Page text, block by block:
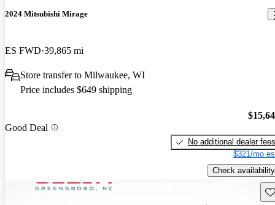
2024 Mitsubishi Mirage
ES FWD 39,865 mi
Store transfer to Milwaukee, WI
Price includes $649 shipping
Good Deal
No additional dealer fees
$321/mo
Check availability